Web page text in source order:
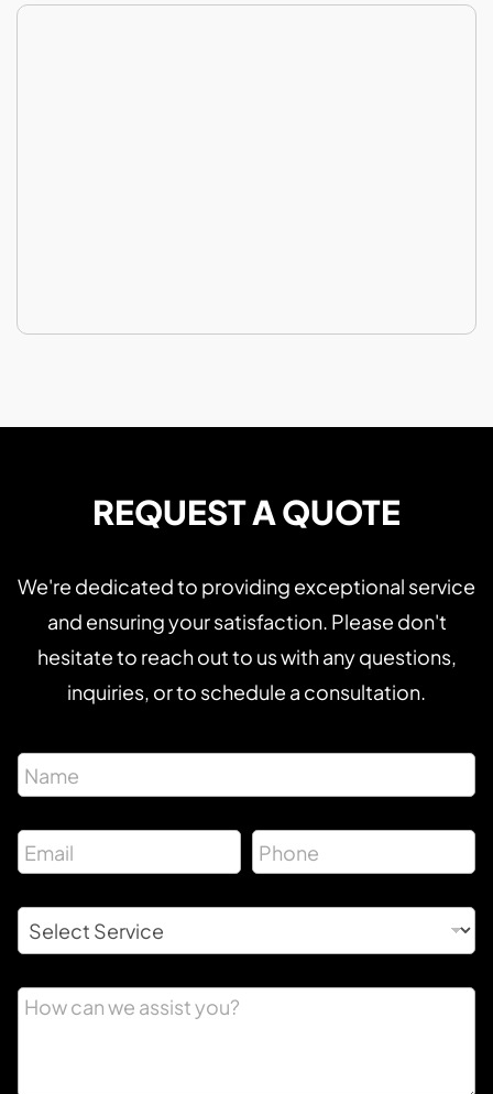
REQUEST A QUOTE
We're dedicated to providing exceptional service
and ensuring your satisfaction. Please don't
hesitate to reach out to us with any questions,
inquiries, or to schedule a consultation.